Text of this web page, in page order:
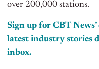
over 200,000 stations.
Sign up for CBT
latest industry stories
inbox.